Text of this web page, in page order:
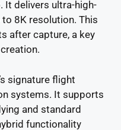
It delivers ultra-high-
8K resolution. This
after capture, a key
signature flight
systems. It supports
and standard
functionality